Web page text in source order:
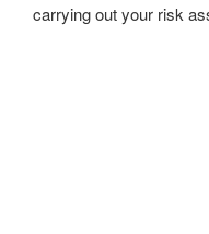
carrying out your risk